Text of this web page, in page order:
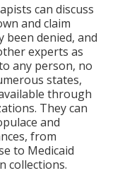
can discuss
and claim
been denied, and
experts as
any person, no
states,
through
They can
and
from
to Medicaid
collections.